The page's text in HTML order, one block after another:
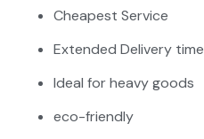
Cheapest Service
Extended Delivery time
Ideal for heavy goods
eco-friendly